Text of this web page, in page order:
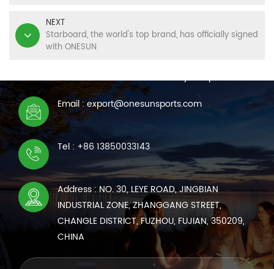
NEXT
Starboard, the world's top brand, has officially signed
with ONESUN
CONTACT US
We are online 7*24 hours to answer all your questions
Email : export@onesunsports.com
Tel : +86 13850033143
Address : NO. 30, LEYE ROAD, JINGBIAN
INDUSTRIAL ZONE, ZHANGGANG STREET,
CHANGLE DISTRICT, FUZHOU, FUJIAN, 350209,
CHINA